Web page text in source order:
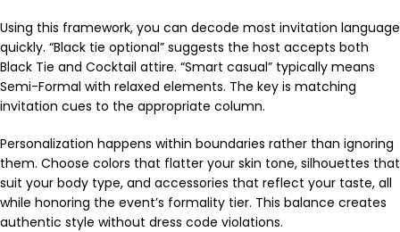
Using this framework, you can decode most invitation language
quickly. “Black tie optional” suggests the host accepts both
Black Tie and Cocktail attire. “Smart casual” typically means
Semi-Formal with relaxed elements. The key is matching
invitation cues to the appropriate column.
Personalization happens within boundaries rather than ignoring
them. Choose colors that flatter your skin tone, silhouettes that
suit your body type, and accessories that reflect your taste, all
while honoring the event’s formality tier. This balance creates
authentic style without dress code violations.